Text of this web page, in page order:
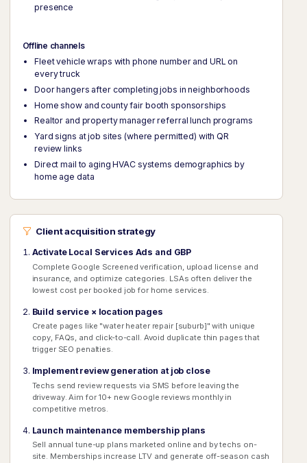
presence
Offline channels
Fleet vehicle wraps with phone number and URL on
every truck
Door hangers after completing jobs in neighborhoods
Home show and county fair booth sponsorships
Realtor and property manager referral lunch programs
Yard signs at job sites (where permitted) with QR
review links
Direct mail to aging HVAC systems demographics by
home age data
Client acquisition strategy
Activate Local Services Ads and GBP
Complete Google Screened verification, upload license and
insurance, and optimize categories. LSAs often deliver the
lowest cost per booked job for home services.
Build service × location pages
Create pages like "water heater repair [suburb]" with unique
copy, FAQs, and click-to-call. Avoid duplicate thin pages that
trigger SEO penalties.
Implement review generation at job close
Techs send review requests via SMS before leaving the
driveway. Aim for 10+ new Google reviews monthly in
competitive metros.
Launch maintenance membership plans
Sell annual tune-up plans marketed online and by techs on-
site. Memberships increase LTV and generate off-season cash